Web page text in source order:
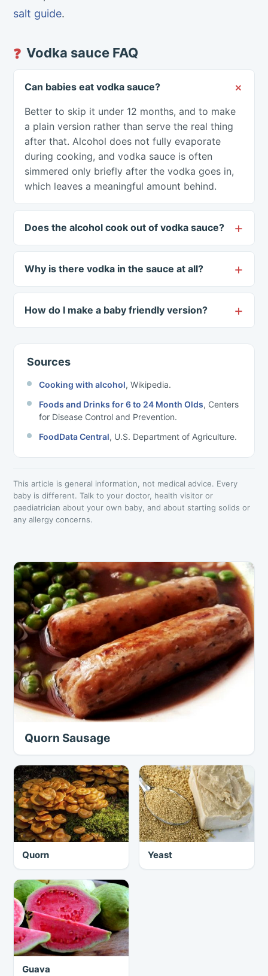
salt guide.
❓ Vodka sauce FAQ
Can babies eat vodka sauce?
Better to skip it under 12 months, and to make
a plain version rather than serve the real thing
after that. Alcohol does not fully evaporate
during cooking, and vodka sauce is often
simmered only briefly after the vodka goes in,
which leaves a meaningful amount behind.
Does the alcohol cook out of vodka sauce?
Why is there vodka in the sauce at all?
How do I make a baby friendly version?
Sources
Cooking with alcohol, Wikipedia.
Foods and Drinks for 6 to 24 Month Olds, Centers
for Disease Control and Prevention.
FoodData Central, U.S. Department of Agriculture.
This article is general information, not medical advice. Every
baby is different. Talk to your doctor, health visitor or
paediatrician about your own baby, and about starting solids or
any allergy concerns.
Quorn Sausage
Quorn Yeast
Guava